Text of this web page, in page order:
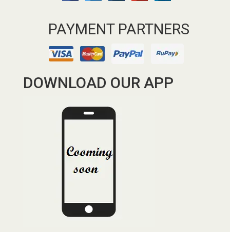
PAYMENT PARTNERS
DOWNLOAD OUR APP